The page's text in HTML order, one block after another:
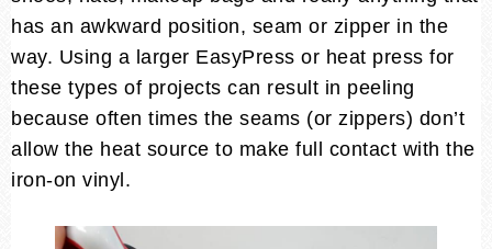
has an awkward position, seam or zipper in the
way. Using a larger EasyPress or heat press for
these types of projects can result in peeling
because often times the seams (or zippers) don’t
allow the heat source to make full contact with the
iron-on vinyl.